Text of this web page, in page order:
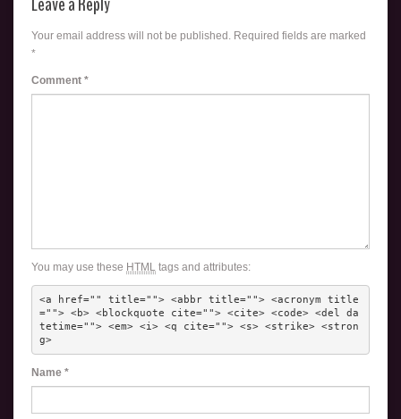
Your email address will not be published. Required fields are marked
*
Comment *
You may use these HTML tags and attributes:
<a href="" title=""> <abbr title=""> <acronym title
=""> <b> <blockquote cite=""> <cite> <code> <del da
tetime=""> <em> <i> <q cite=""> <s> <strike> <stron
g>
Name *